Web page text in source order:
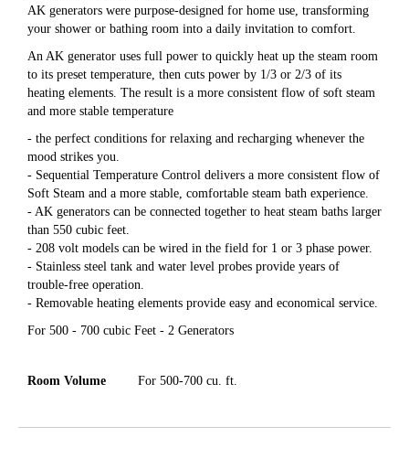
AK generators were purpose-designed for home use, transforming
your shower or bathing room into a daily invitation to comfort.
An AK generator uses full power to quickly heat up the steam room
to its preset temperature, then cuts power by 1/3 or 2/3 of its
heating elements. The result is a more consistent flow of soft steam
and more stable temperature
- the perfect conditions for relaxing and recharging whenever the
mood strikes you.
- Sequential Temperature Control delivers a more consistent flow of
Soft Steam and a more stable, comfortable steam bath experience.
- AK generators can be connected together to heat steam baths larger
than 550 cubic feet.
- 208 volt models can be wired in the field for 1 or 3 phase power.
- Stainless steel tank and water level probes provide years of
trouble-free operation.
- Removable heating elements provide easy and economical service.
For 500 - 700 cubic Feet - 2 Generators
Room Volume For 500-700 cu. ft.